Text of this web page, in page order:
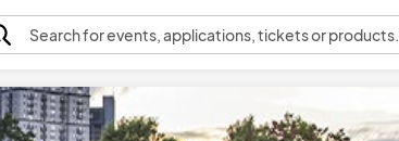
Searchfor events, applications, tickets or products.